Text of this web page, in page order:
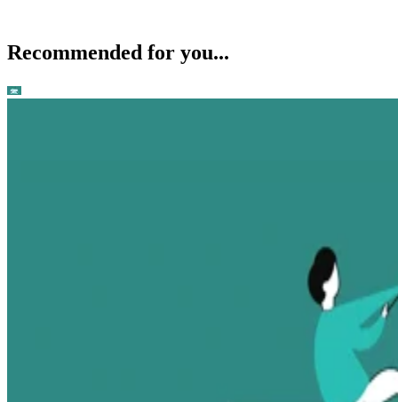
Recommended for you...